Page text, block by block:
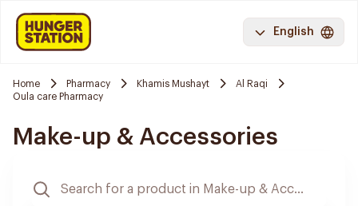
English
Home Pharmacy Khamis Mushayt
Al Raqi
Oula care Pharmacy
Make-up & Accessories